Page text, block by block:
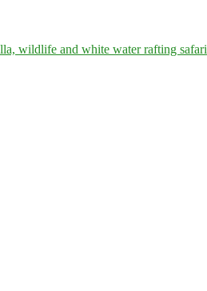
wildlife and white water rafting safari